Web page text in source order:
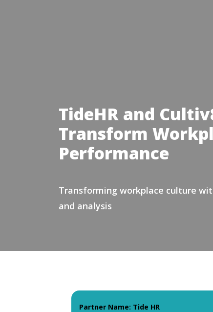
TideHR and
Transform
Performance
Transforming workplace culture
and analysis
Partner Name: Tide HR